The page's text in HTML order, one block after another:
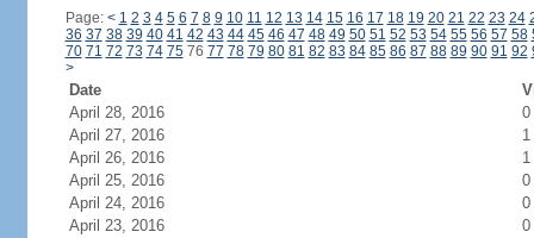
Page: < 1 2 3 4 5 6 7 8 9 10 11 12 13 14 15 16 17 18 19 20 21 22 23 24
36 37 38 39 40 41 42 43 44 45 46 47 48 49 50 51 52 53 54 55 56 57 58
70 71 72 73 74 7576 77 78 79 80 81 82 83 84 85 86 87 88 89 90 91 92
>
Date
April 28, 2016
0
April 27, 2016
1
April 26, 2016
1
April 25, 2016
0
April 24, 2016
0
April 23, 2016
0